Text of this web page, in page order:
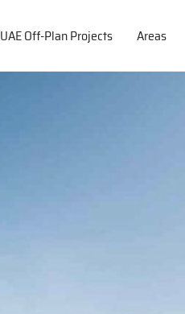
UAE Off-Plan Projects Areas